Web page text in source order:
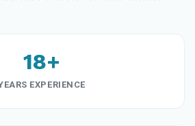
18+
EXPERIENCE